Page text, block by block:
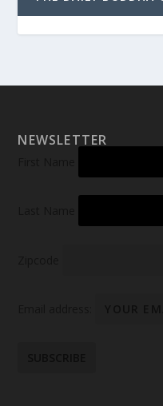
NEWSLETTER